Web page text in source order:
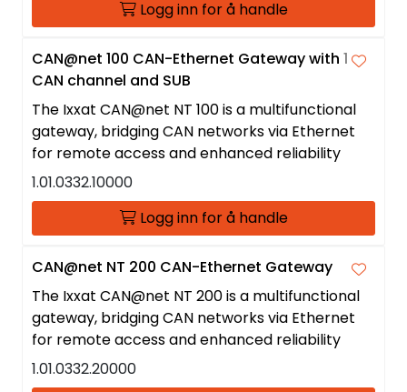
Logg inn for å handle
CAN@net 100 CAN-Ethernet Gateway with 1
CAN channel and SUB
The Ixxat CAN@net NT 100 is a multifunctional
gateway, bridging CAN networks via Ethernet
for remote access and enhanced reliability
1.01.0332.10000
Logg inn for å handle
CAN@net NT 200 CAN-Ethernet Gateway
The Ixxat CAN@net NT 200 is a multifunctional
gateway, bridging CAN networks via Ethernet
for remote access and enhanced reliability
1.01.0332.20000